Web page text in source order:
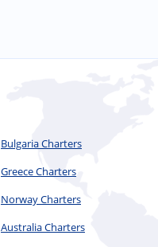
Bulgaria Charters
Greece Charters
Norway Charters
Australia Charters